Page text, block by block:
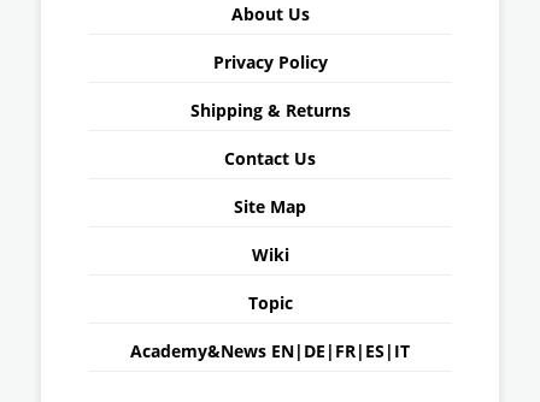
About Us
Privacy Policy
Shipping & Returns
Contact Us
Site Map
Wiki
Topic
Academy&News EN| DE | FR| ES | IT